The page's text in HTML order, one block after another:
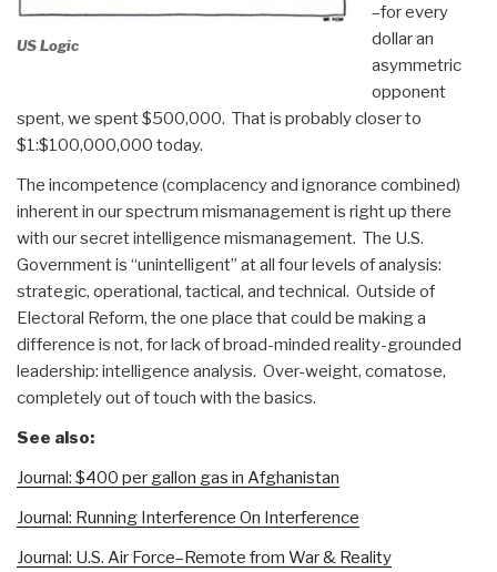
US Logic
–for every
dollar an
asymmetric
opponent
spent, we spent $500,000. That is probably closer to
$1:$100,000,000 today.
The incompetence (complacency and ignorance combined)
inherent in our spectrum mismanagement is right up there
with our secret intelligence mismanagement. The U.S.
Government is “unintelligent” at all four levels of analysis:
strategic, operational, tactical, and technical. Outside of
Electoral Reform, the one place that could be making a
difference is not, for lack of broad-minded reality-grounded
leadership: intelligence analysis. Over-weight, comatose,
completely out of touch with the basics.
See also:
Journal: $400 per gallon gas in Afghanistan
Journal: Running Interference On Interference
Journal: U.S. Air Force–Remote from War & Reality